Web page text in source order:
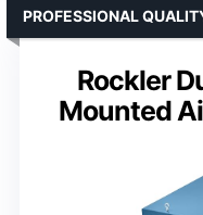
Rockler
Mounted
PROFESSIONAL